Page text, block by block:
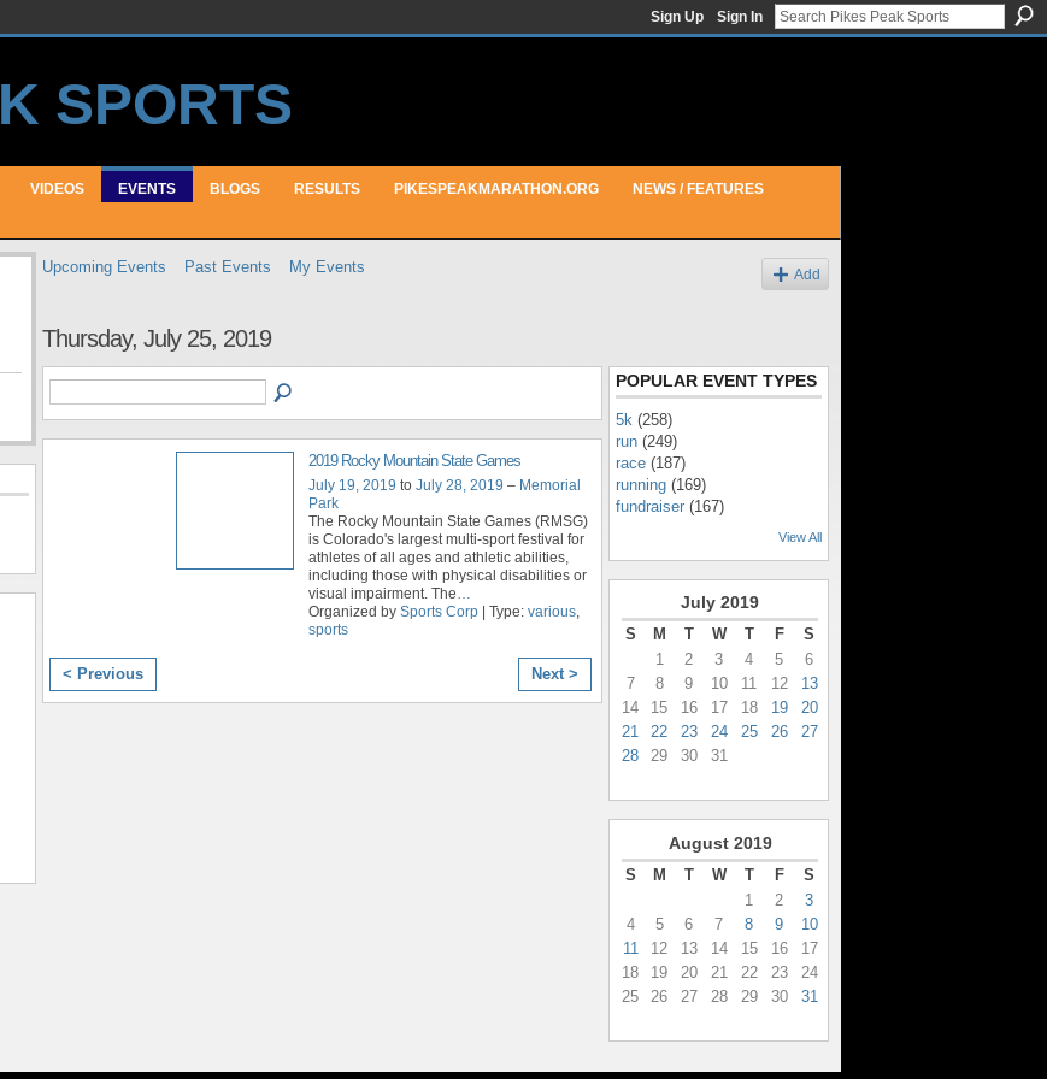
Sign Up Sign In
VIDEOS EVENTS BLOGS RESULTS PIKESPEAKMARATHON.ORG NEWS / FEATURES
Upcoming Events Past Events My Events Add
Thursday, July 25, 2019
2019 Rocky Mountain State Games
July 19, 2019 to July 28, 2019 – Memorial
Park
The Rocky Mountain State Games (RMSG)
is Colorado's largest multi-sport festival for
athletes of all ages and athletic abilities,
including those with physical disabilities or
visual impairment. The
Organized by Sports Corp | Type: various
sports
< Previous Next >
POPULAR EVENT TYPES
5k (258)
run (249)
race (187)
running (169)
fundraiser (167)
View All
July 2019
S M T W T F
S
1
2 3 4 5
6
7
8 9 10 11 12
13
14
15 16 17 18 19
20
21
22 23 24 25 26
27
28
29 30 31
August 2019
S M T W T F
S
1
2
3
4
5 6 7 8 9
10
11
12 13 14 15 16
17
18
19 20 21 22 23
24
25
26 27 28 29 30 31